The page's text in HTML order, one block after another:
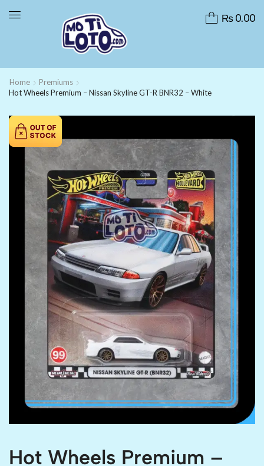
₨0.00
Home
Premiums
Hot Wheels Premium – Nissan Skyline GT-R BNR32 – White
Hot Wheels Premium –